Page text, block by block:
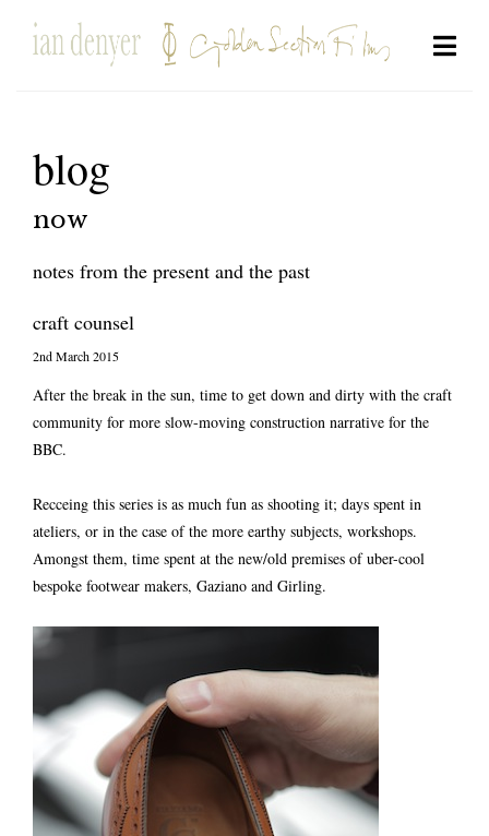
blog
now
notes from the present and the past
craft counsel
2nd March 2015
After the break in the sun, time to get down and dirty with the craft
community for more slow-moving construction narrative for the
BBC.
Recceing this series is as much fun as shooting it; days spent in
ateliers, or in the case of the more earthy subjects, workshops.
Amongst them, time spent at the new/old premises of uber-cool
bespoke footwear makers, Gaziano and Girling.